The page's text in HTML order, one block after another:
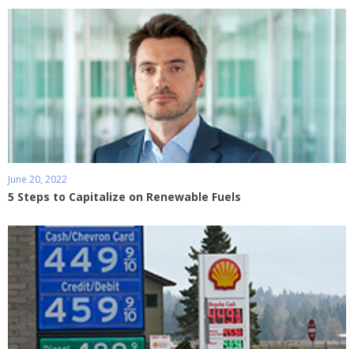
June 20, 2022
5 Steps to Capitalize on Renewable Fuels